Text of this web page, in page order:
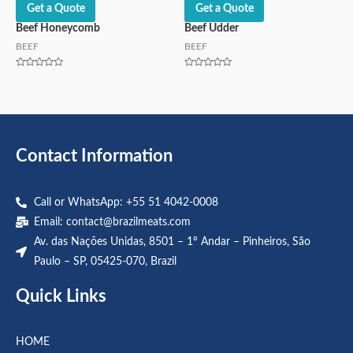
Get a Quote
Beef Honeycomb
BEEF
Get a Quote
Beef Udder
BEEF
Contact Information
Call or WhatsApp: +55 51 4042-0008
Email: contact@brazilmeats.com
Av. das Nações Unidas, 8501 – 1º Andar – Pinheiros, São
Paulo – SP, 05425-070, Brazil
Quick Links
HOME